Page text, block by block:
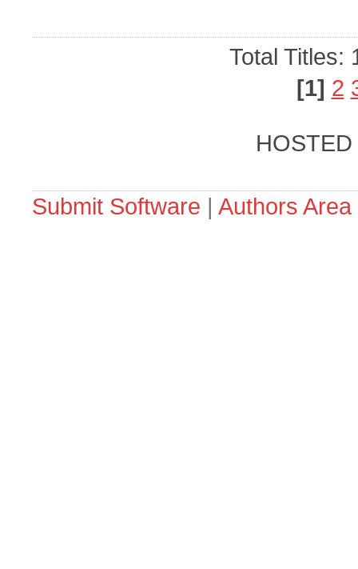
Total Titles:
[1] 2
Submit Software | Authors Area